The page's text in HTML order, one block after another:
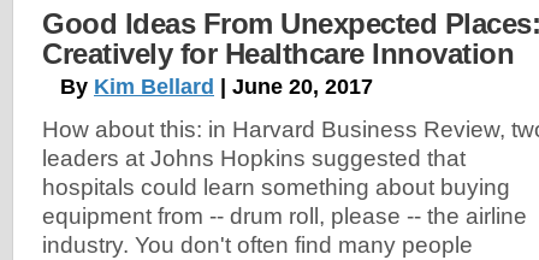
Good Ideas From Unexpected
Creatively for Healthcare Innovation
By Kim Bellard | June 20, 2017
How about this: in Harvard Business Review,
leaders at Johns Hopkins suggested that
hospitals could learn something about buying
equipment from -- drum roll, please -- the airline
industry. You don't often find many people